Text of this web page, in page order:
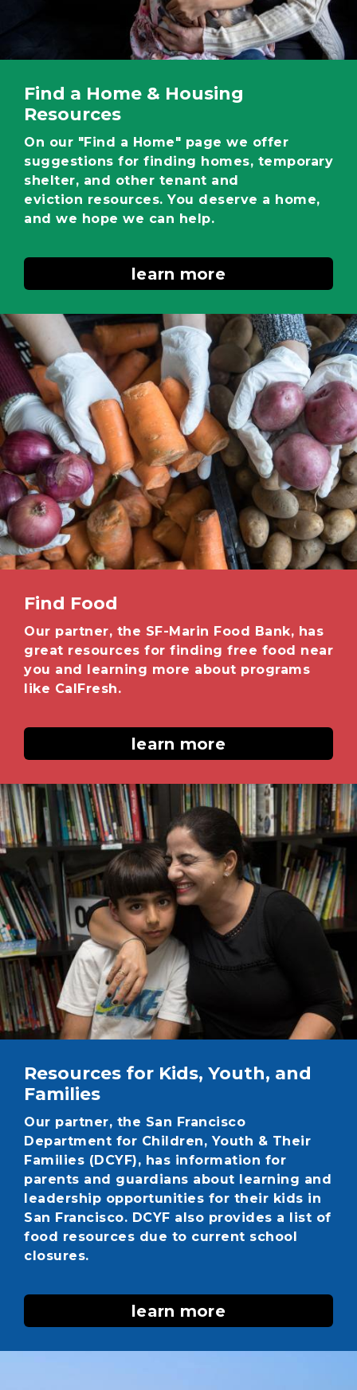
Find a Home & Housing
Resources
On our "Find a Home" page we offer
suggestions for finding homes, temporary
shelter, and other tenant and
eviction resources. You deserve a home,
and we hope we can help.
learn more
Image
Find Food
Our partner, the SF-Marin Food Bank, has
great resources for finding free food near
you and learning more about programs
like CalFresh.
learn more
Image
Resources for Kids, Youth, and
Families
Our partner, the San Francisco
Department for Children, Youth & Their
Families (DCYF), has information for
parents and guardians about learning and
leadership opportunities for their kids in
San Francisco. DCYF also provides a list of
food resources due to current school
closures.
learn more